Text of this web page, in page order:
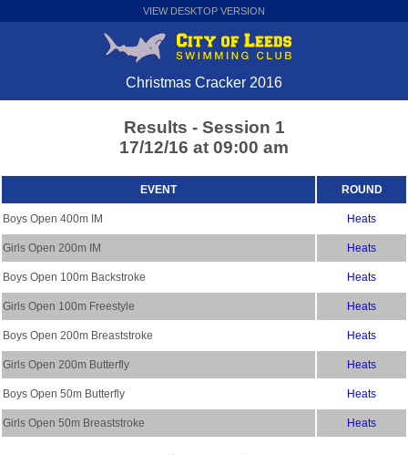
VIEW DESKTOP VERSION
Christmas Cracker 2016
Results - Session 1
17/12/16 at 09:00 am
EVENT ROUND
Boys Open 400m IM Heats
Girls Open 200m IM Heats
Boys Open 100m Backstroke Heats
Girls Open 100m Freestyle Heats
Boys Open 200m Breaststroke Heats
Girls Open 200m Butterfly Heats
Boys Open 50m Butterfly Heats
Girls Open 50m Breaststroke Heats